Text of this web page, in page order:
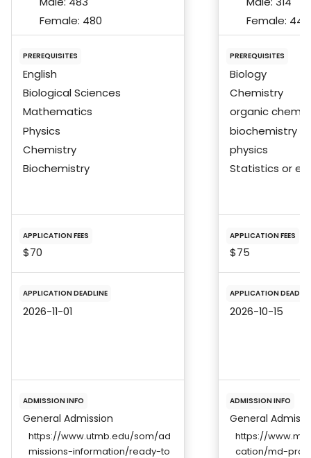
Female: 480
PREREQUISITES
English
Biological Sciences
Mathematics
Physics
Chemistry
Biochemistry
APPLICATION FEES
$70
APPLICATION DEADLINE
2026-11-01
ADMISSION INFO
General Admission
https://www.utmb.edu/som/ad
missions-information/ready-to
Female: 440
PREREQUISITES
Biology
Chemistry
organic
biochemistry
physics
Statistics or
APPLICATION FEES
$75
APPLICATION
2026-10-15
ADMISSION INFO
General
https://
cation/md-